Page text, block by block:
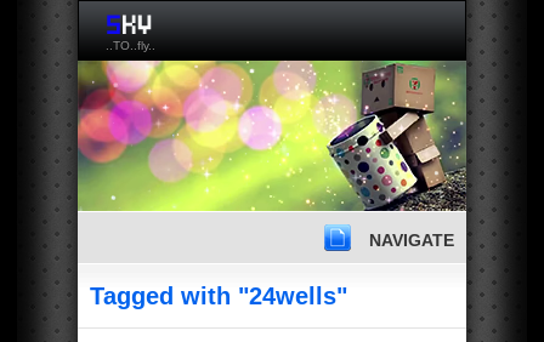
..TO..fly..
NAVIGATE
Tagged with "24wells"